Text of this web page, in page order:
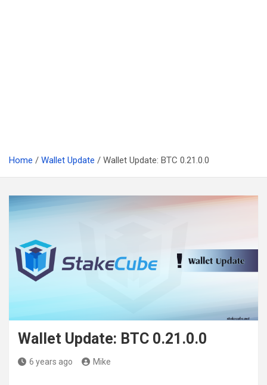
Home Wallet Update Wallet Update: BTC 0.21.0.0
Wallet Update: BTC 0.21.0.0
6 years ago Mike